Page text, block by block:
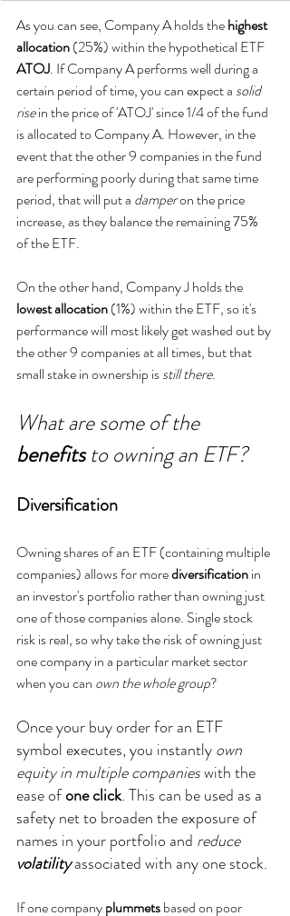
As you can see, Company A holds the highest
allocation (25%) within the hypothetical ETF
ATOJ. If Company A performs well during a
certain period of time, you can expect a solid
rise in the price of 'ATOJ' since 1/4 of the fund
is allocated to Company A. However, in the
event that the other 9 companies in the fund
are performing poorly during that same time
period, that will put a damper on the price
increase, as they balance the remaining 75%
of the ETF.
On the other hand, Company J holds the
lowest allocation (1%) within the ETF, so it's
performance will most likely get washed out by
the other 9 companies at all times, but that
small stake in ownership is still there.
What are some of the
benefits to owning an ETF?
Diversification
Owning shares of an ETF (containing multiple
companies) allows for more diversification in
an investor's portfolio rather than owning just
one of those companies alone. Single stock
risk is real, so why take the risk of owning just
one company in a particular market sector
when you can own the whole group?
Once your buy order for an ETF
symbol executes, you instantly own
equity in multiple companies with the
ease of one click. This can be used as a
safety net to broaden the exposure of
names in your portfolio and reduce
volatilityassociated with any one stock.
If one company plummets based on poor